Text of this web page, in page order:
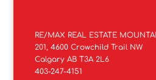
RE/MAX REAL ESTATE
201, 4600 Crowchild Trail NW
Calgary AB T3A 2L6
403-247-4151